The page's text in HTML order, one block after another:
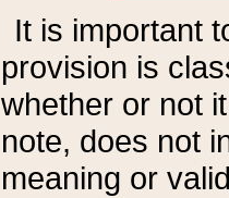
It is important
provision is
whether or not
note, does not
meaning or